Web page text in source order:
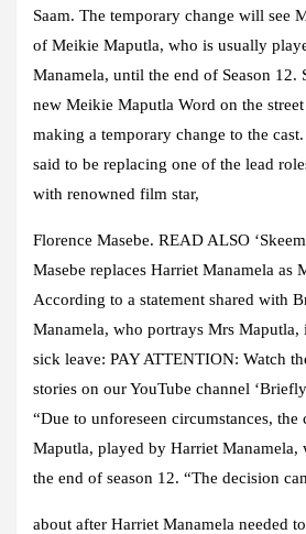
Saam. The temporary change will see
of Meikie Maputla, who is usually
Manamela, until the end of Season 12.
new Meikie Maputla Word on the street
making a temporary change to the
said to be replacing one of the lead
with renowned film star,
Florence Masebe. READ ALSO
Masebe replaces Harriet Manamela as
According to a statement shared with
Manamela, who portrays Mrs Maputla,
sick leave: PAY ATTENTION: Watch
stories on our YouTube channel
“Due to unforeseen circumstances,
Maputla, played by Harriet Manamela,
the end of season 12. “The decision
about after Harriet Manamela needed